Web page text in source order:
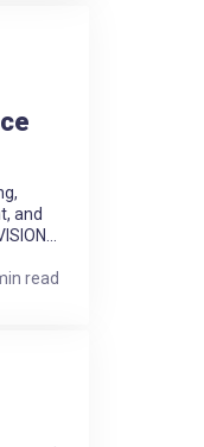
and
read